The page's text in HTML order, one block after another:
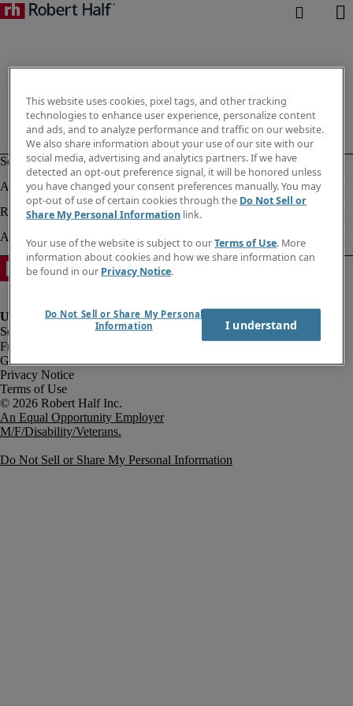
Fraud Alert
Government Notice
Privacy Notice
Terms of Use
An Equal Opportunity Employer
M/F/Disability/Veterans.
Do Not Sell or Share My Personal Information
This website uses cookies, pixel tags, and other tracking
technologies to enhance user experience, personalize content
and ads, and to analyze performance and traffic on our website.
We also share information about your use of our site with our
social media, advertising and analytics partners. If we have
detected an opt-out preference signal, it will be honored unless
you have changed your consent preferences manually. You may
opt-out of use of certain cookies through the Do Not Sell or
Share My Personal Information link.
Your use of the website is subject to ourTerms of Use. More
information about cookies and how we share information can
be found in our Privacy Notice.
Do Not Sell or Share My Personal
Information
I understand